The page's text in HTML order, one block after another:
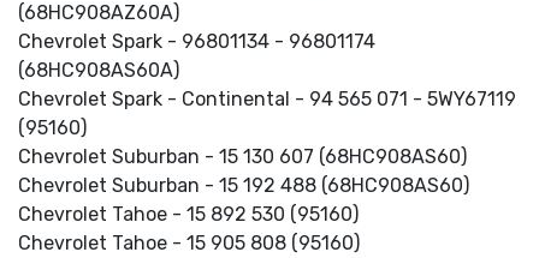
(68HC908AZ60A)
Chevrolet Spark - 96801134 - 96801174
(68HC908AS60A)
Chevrolet Spark - Continental - 94 565 071 - 5WY67119
(95160)
Chevrolet Suburban - 15 130 607 (68HC908AS60)
Chevrolet Suburban - 15 192 488 (68HC908AS60)
Chevrolet Tahoe - 15 892 530 (95160)
Chevrolet Tahoe - 15 905 808 (95160)